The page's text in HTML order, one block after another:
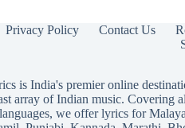
Privacy Policy Contact Us
is India's premier online
array of Indian music. Covering
we offer lyrics for